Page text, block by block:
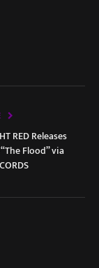
RED Releases
Flood” via